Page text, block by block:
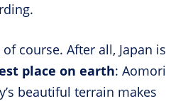
course. After all, Japan is
place on earth: Aomori
beautiful terrain makes